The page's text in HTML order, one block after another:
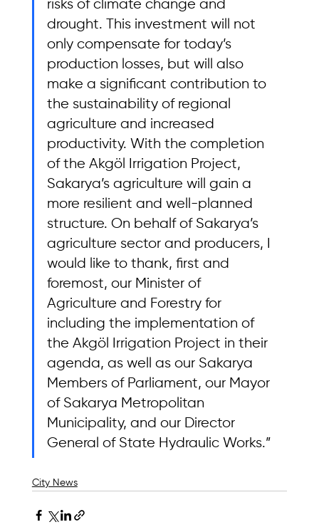
risks of climate change and
drought. This investment will not
only compensate for today’s
production losses, but will also
make a significant contribution to
the sustainability of regional
agriculture and increased
productivity. With the completion
of the Akgöl Irrigation Project,
Sakarya’s agriculture will gain a
more resilient and well-planned
structure. On behalf of Sakarya’s
agriculture sector and producers, I
would like to thank, first and
foremost, our Minister of
Agriculture and Forestry for
including the implementation of
the Akgöl Irrigation Project in their
agenda, as well as our Sakarya
Members of Parliament, our Mayor
of Sakarya Metropolitan
Municipality, and our Director
General of State Hydraulic Works.”
City News